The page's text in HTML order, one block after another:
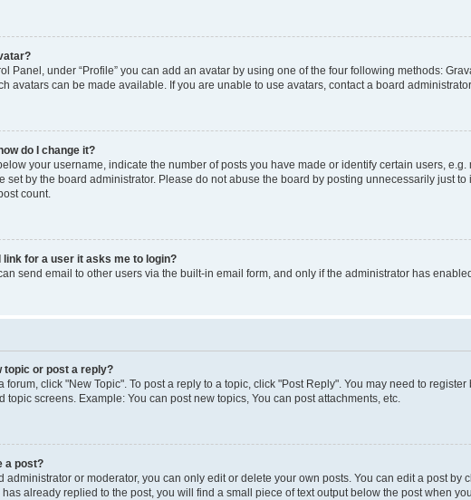
Panel, under “Profile” you can add an avatar by using one of the four following methods:
avatars can be made available. If you are unable to use avatars, contact a board
do I change it?
your username, indicate the number of posts you have made or identify certain users,
set by the board administrator. Please do not abuse the board by posting unnecessarily just
count.
link for a user it asks me to login?
send email to other users via the built-in email form, and only if the administrator has
topic or post a reply?
forum, click "New Topic". To post a reply to a topic, click "Post Reply". You may need to
topic screens. Example: You can post new topics, You can post attachments, etc.
a post?
administrator or moderator, you can only edit or delete your own posts. You can edit a post
already replied to the post, you will find a small piece of text output below the post when